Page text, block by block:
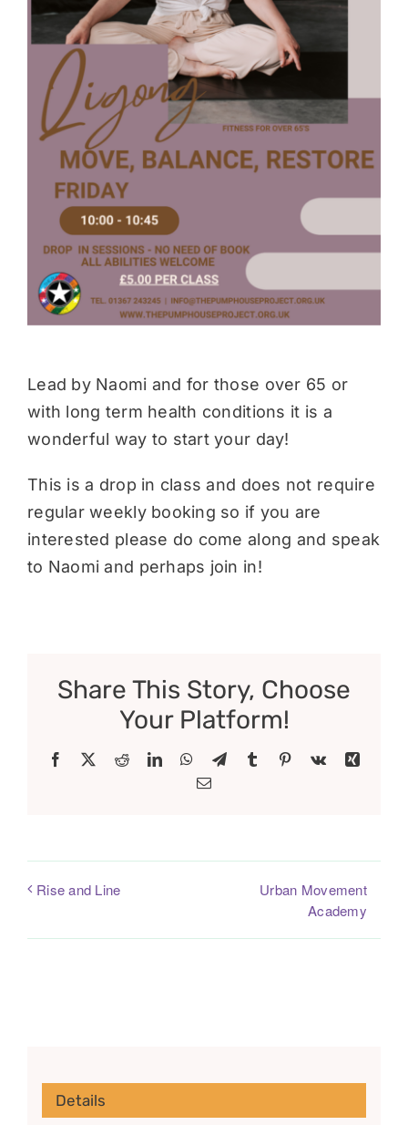
Donate
Lead by Naomi and for those over 65 or
with long term health conditions it is a
wonderful way to start your day!
This is a drop in class and does not require
regular weekly booking so if you are
interested please do come along and speak
to Naomi and perhaps join in!
Share This Story, Choose
Your Platform!
Facebook RedditLinkedInWhatsApp
TelegramTumblr Pinterest
Vk
Xing
Email
Rise and Line
Urban Movement
Academy
Details